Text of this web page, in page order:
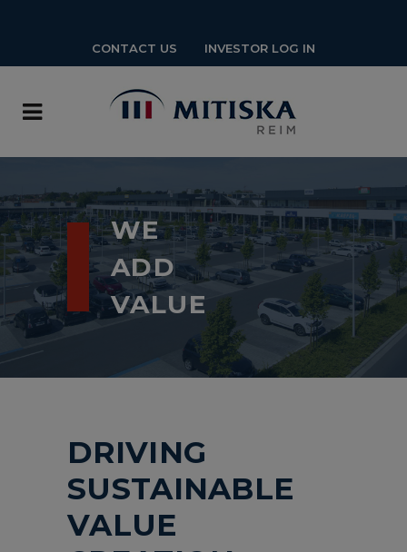
CONTACT US INVESTOR LOG IN
WE
ADD
VALUE
DRIVING
SUSTAINABLE
VALUE